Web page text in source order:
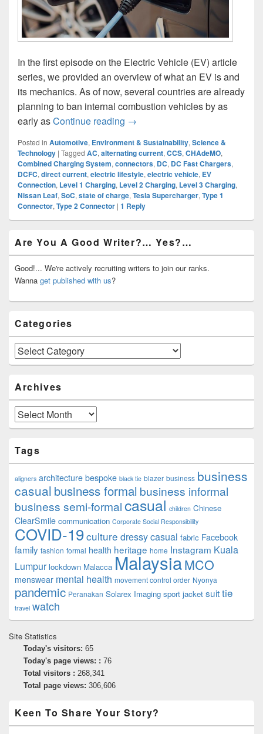
In the first episode on the Electric Vehicle (EV) article
series, we provided an overview of what an EV is and
its mechanics. As of now, several countries are already
planning to ban internal combustion vehicles by as
early asContinue reading Charging EV: Know This
→
Posted in Automotive, Environment & Sustainability, Science &
Technology | Tagged AC, alternating current, CCS, CHAdeMO,
Combined Charging System, connectors, DC, DC Fast Chargers,
DCFC, direct current, electric lifestyle, electric vehicle, EV
Connection, Level 1 Charging, Level 2 Charging, Level 3 Charging,
Nissan Leaf, SoC, state of charge, Tesla Supercharger, Type 1
Connector, Type 2 Connector | 1 Reply
Sidebar
Widget
Area
Are You A Good Writer?… Yes?…
Good!... We're actively recruiting writers to join our ranks.
Wanna get published with us?
Categories
Categories
Archives
Archives
Tags
aligners architecture bespoke black tie blazer business business
casual business formal business informal
business semi-formalcasual children Chinese
ClearSmile communication Corporate Social Responsibility
COVID-19culture dressy casual fabric Facebook
family fashion formal health heritage home Instagram Kuala
Lumpur lockdown Malacca MalaysiaMCO
menswear mental health movement control order Nyonya
pandemic Peranakan Solarex Imaging sport jacket suittie
travel watch
Site Statistics
Today's visitors: 65
Today's page views: : 76
Total visitors : 268,341
Total page views: 306,606
Keen To Share Your Story?